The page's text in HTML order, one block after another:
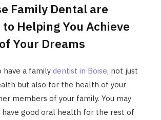
Family Dental are
Helping You Achieve
Your Dreams
have a family dentist in Boise, not just
but also for the health of your
members of your family. You may
have good oral health for the rest of